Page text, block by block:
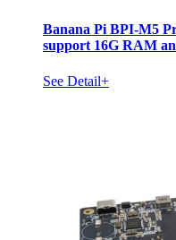
Banana Pi BPI-M5
support 16G RAM
See Detail+